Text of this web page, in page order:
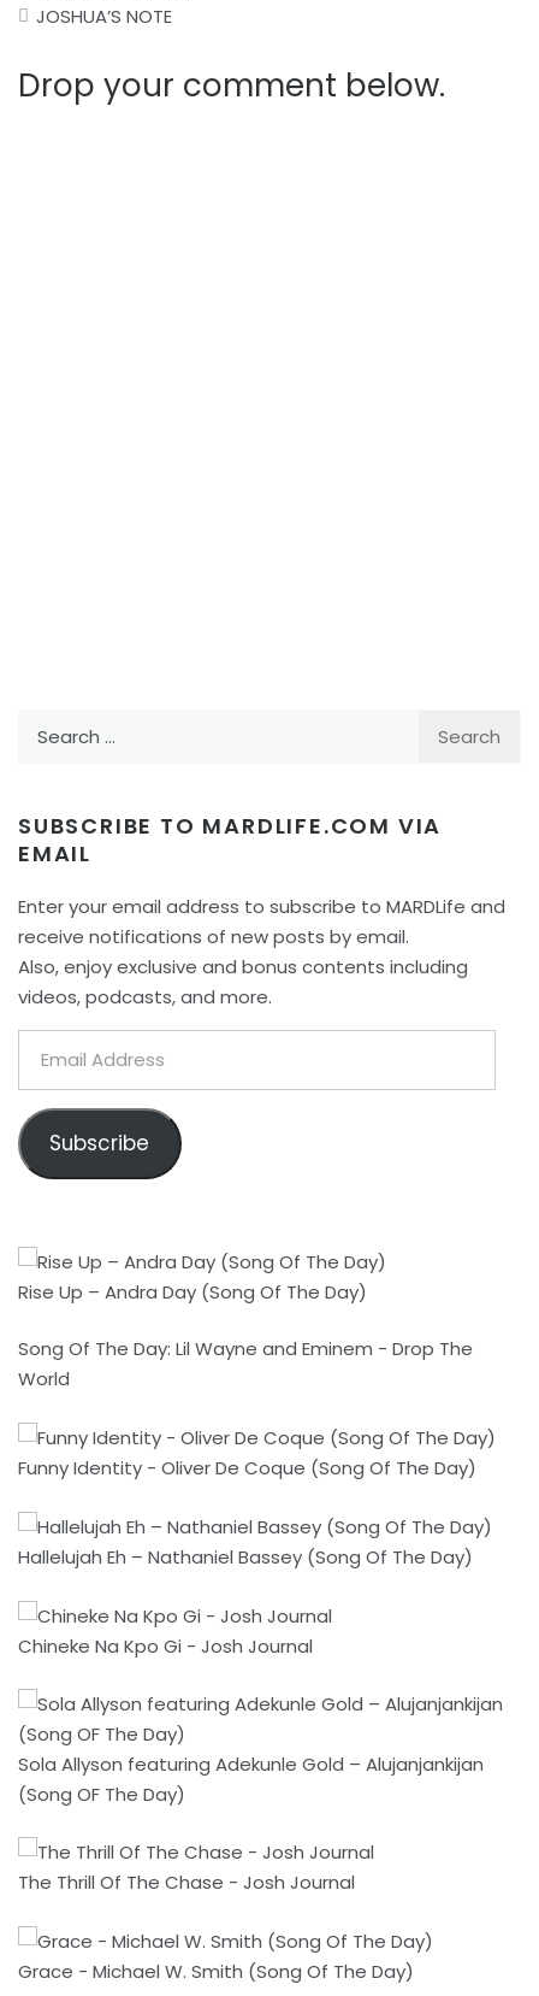
JOSHUA’S NOTE
Drop your comment below.
SUBSCRIBE TO MARDLIFE.COM VIA
EMAIL
Enter your email address to subscribe to MARDLife and
receive notifications of new posts by email.
Also, enjoy exclusive and bonus contents including
videos, podcasts, and more.
Address
Subscribe
Rise Up – Andra Day (Song Of The Day)
Song Of The Day: Lil Wayne and Eminem - Drop The
World
Funny Identity - Oliver De Coque (Song Of The Day)
Hallelujah Eh – Nathaniel Bassey (Song Of The Day)
Chineke Na Kpo Gi - Josh Journal
Sola Allyson featuring Adekunle Gold – Alujanjankijan
(Song OF The Day)
The Thrill Of The Chase - Josh Journal
Grace - Michael W. Smith (Song Of The Day)